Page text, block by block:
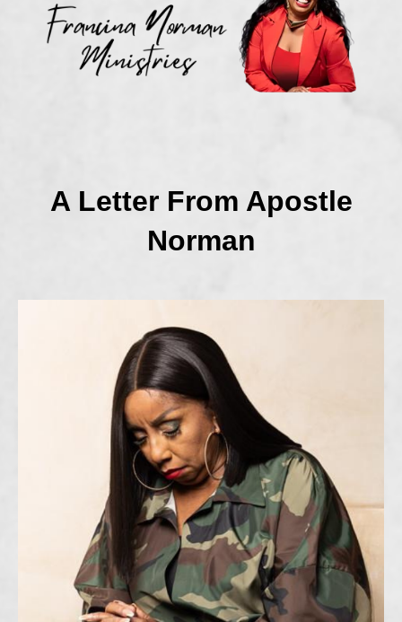
A Letter From Apostle
Norman